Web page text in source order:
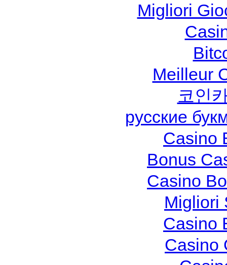
Migliori
Meilleur
코인
русские
Casino
Bonus
Casino
Migliori
Casino
Casino